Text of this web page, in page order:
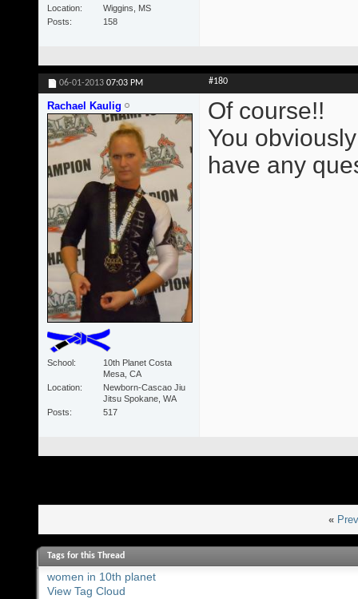
Location
Wiggins, MS
Posts
158
06-01-2013 07:03 PM #180
Rachael Kaulig
School
10th Planet Costa
Mesa, CA
Location
Newborn-Cascao Jiu
Jitsu Spokane, WA
Posts
517
Of course!!
You
have any
«
Tags for this Thread
women in 10th planet
View Tag Cloud